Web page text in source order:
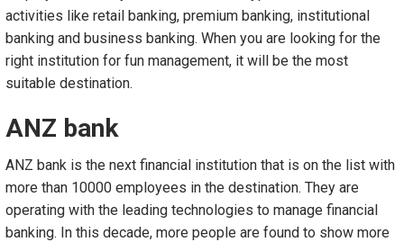
activities like retail banking, premium banking, institutional
banking and business banking. When you are looking for the
right institution for fun management, it will be the most
suitable destination.
ANZ bank
ANZ bank is the next financial institution that is on the list with
more than 10000 employees in the destination. They are
operating with the leading technologies to manage financial
banking. In this decade, more people are found to show more